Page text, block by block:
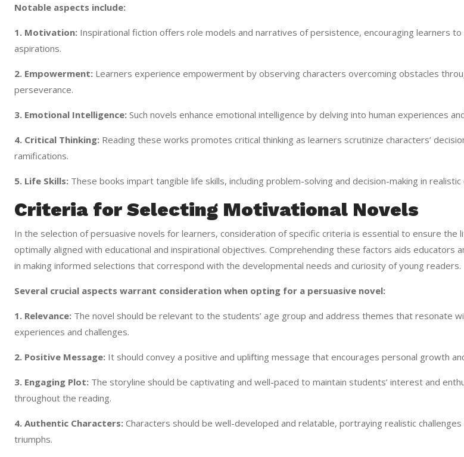
Notable aspects include:
1. Motivation: Inspirational fiction offers role models and narratives of persistence, encouraging learners
aspirations.
2. Empowerment: Learners experience empowerment by observing characters overcoming obstacles
perseverance.
3. Emotional Intelligence: Such novels enhance emotional intelligence by delving into human experiences
4. Critical Thinking: Reading these works promotes critical thinking as learners scrutinize characters’
ramifications.
5. Life Skills: These books impart tangible life skills, including problem-solving and decision-making in
Criteria for Selecting Motivational Novels
In the selection of persuasive novels for learners, consideration of specific criteria is essential to ensure the
optimally aligned with educational and inspirational objectives. Comprehending these factors aids educators
in making informed selections that correspond with the developmental needs and curiosity of young readers.
Several crucial aspects warrant consideration when opting for a persuasive novel:
1. Relevance: The novel should be relevant to the students’ age group and address themes that resonate
experiences and challenges.
2. Positive Message: It should convey a positive and uplifting message that encourages personal growth
3. Engaging Plot: The storyline should be captivating and well-paced to maintain students’ interest and
throughout the reading.
4. Authentic Characters: Characters should be well-developed and relatable, portraying realistic challenges
triumphs.